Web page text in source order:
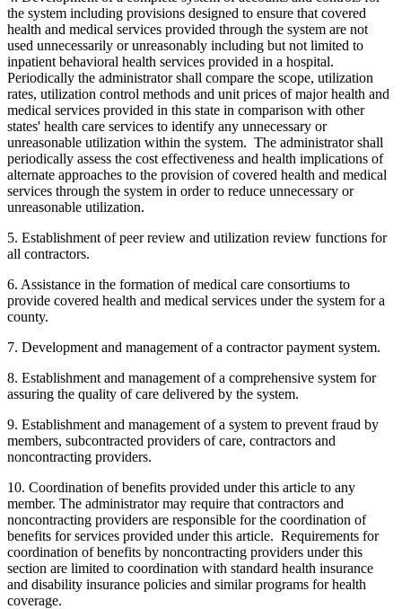
the system including provisions designed to ensure that covered
health and medical services provided through the system are not
used unnecessarily or unreasonably including but not limited to
inpatient behavioral health services provided in a hospital.
Periodically the administrator shall compare the scope, utilization
rates, utilization control methods and unit prices of major health and
medical services provided in this state in comparison with other
states' health care services to identify any unnecessary or
unreasonable utilization within the system. The administrator shall
periodically assess the cost effectiveness and health implications of
alternate approaches to the provision of covered health and medical
services through the system in order to reduce unnecessary or
unreasonable utilization.
5. Establishment of peer review and utilization review functions for
all contractors.
6. Assistance in the formation of medical care consortiums to
provide covered health and medical services under the system for a
county.
7. Development and management of a contractor payment system.
8. Establishment and management of a comprehensive system for
assuring the quality of care delivered by the system.
9. Establishment and management of a system to prevent fraud by
members, subcontracted providers of care, contractors and
noncontracting providers.
10. Coordination of benefits provided under this article to any
member. The administrator may require that contractors and
noncontracting providers are responsible for the coordination of
benefits for services provided under this article. Requirements for
coordination of benefits by noncontracting providers under this
section are limited to coordination with standard health insurance
and disability insurance policies and similar programs for health
coverage.